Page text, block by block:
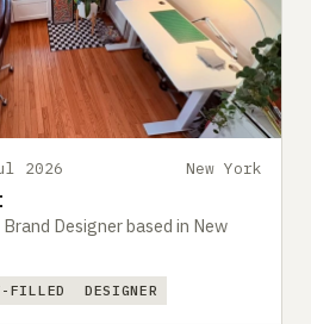
2026 New York
Designer based in New
FILLED DESIGNER